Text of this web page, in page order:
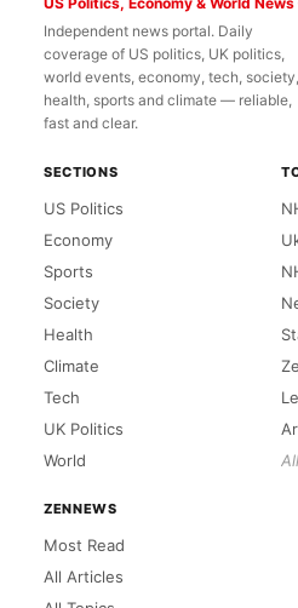
Independent news portal. Daily
coverage of US politics, UK politics,
world events, economy, tech, society,
health, sports and climate — reliable,
fast and clear.
SECTIONS
US Politics
Economy
Sports
Society
Health
Climate
Tech
UK Politics
World
ZENNEWS
Most Read
All Articles